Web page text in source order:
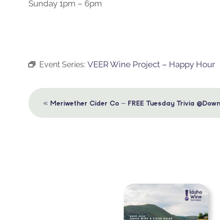
Sunday 1pm – 6pm
Event Series: VEER Wine Project – Happy Hour
Event
« Meriwether Cider Co – FREE Tuesday Trivia